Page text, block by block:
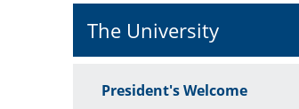
The University
President's Welcome